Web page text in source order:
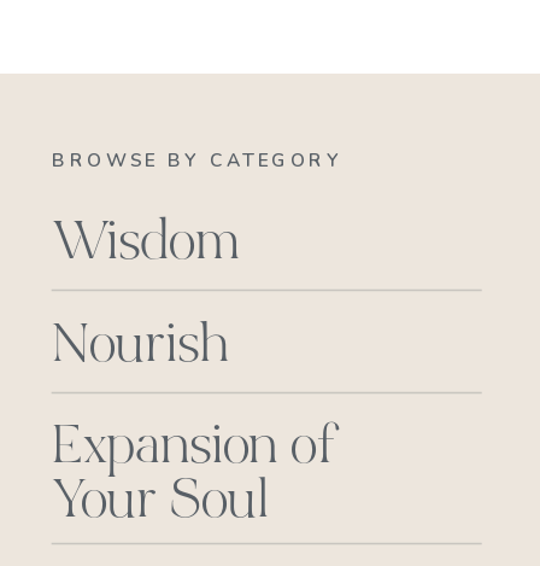
BROWSE BY CATEGORY
Wisdom
Nourish
Expansion of
Your Soul